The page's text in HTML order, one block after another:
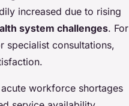
increased due to rising
system challenges. For
specialist consultations,
workforce shortages